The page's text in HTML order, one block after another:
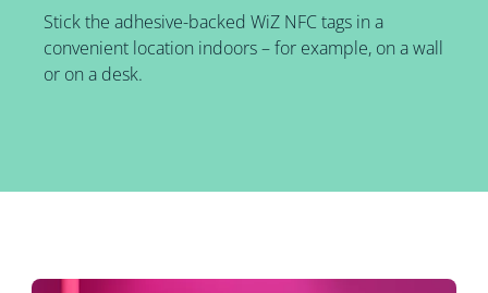
Stick the adhesive-backed WiZ NFC tags in a
convenient location indoors – for example, on a wall
or on a desk.